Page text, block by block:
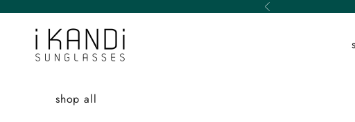
Previous
iKANDi Sunglasses
shop all